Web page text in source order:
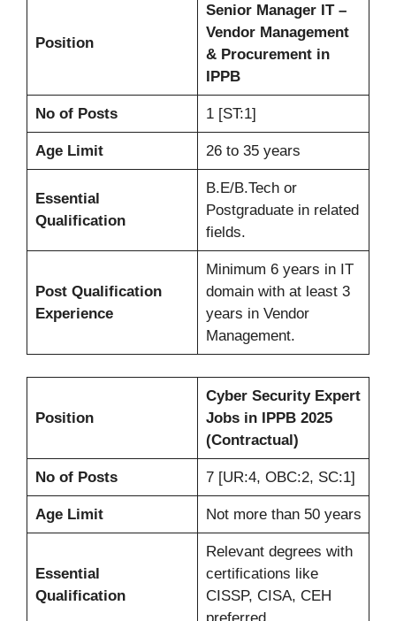
Position
Senior Manager IT –
Vendor Management
& Procurement in
IPPB
No of Posts 1 [ST:1]
Age Limit 26 to 35 years
Essential
Qualification
B.E/B.Tech or
Postgraduate in related
fields.
Post Qualification
Experience
Minimum 6 years in IT
domain with at least 3
years in Vendor
Management.
Position
Cyber Security Expert
Jobs in IPPB 2025
(Contractual)
No of Posts 7 [UR:4, OBC:2, SC:1]
Age Limit Not more than 50 years
Essential
Qualification
Relevant degrees with
certifications like
CISSP, CISA, CEH